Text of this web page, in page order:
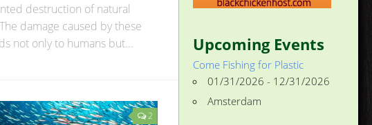
destruction of natural
damage caused by these
not only to humans but...
2
Upcoming Events
Come Fishing for Plastic
01/31/2026 - 12/31/2026
Amsterdam